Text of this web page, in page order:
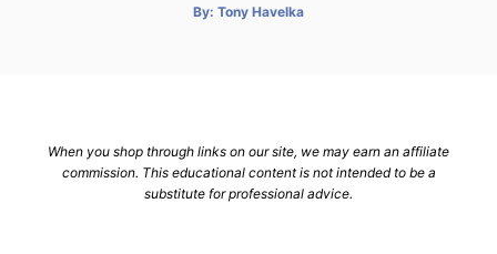
By: A
Tony Havelka
When you shop through links on our site, we may earn an affiliate
commission. This educational content is not intended to be a
substitute for professional advice.